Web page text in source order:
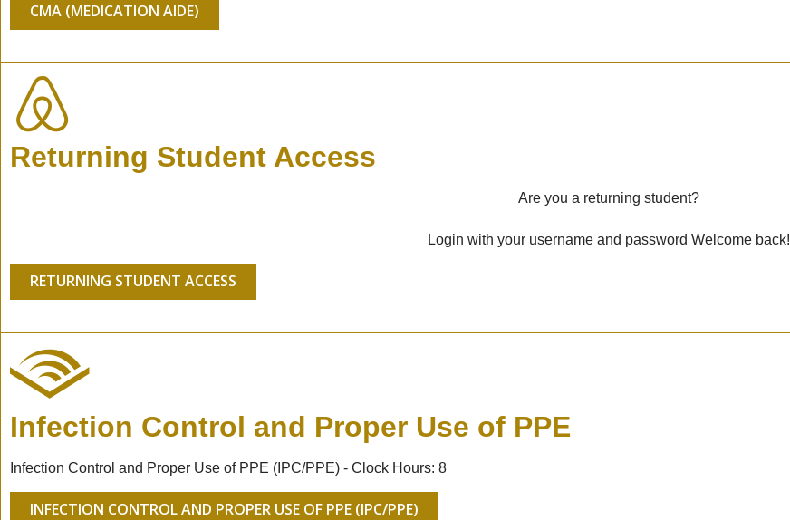
CMA (MEDICATION AIDE)
Returning Student Access
Are you a returning student?
Login with your username and password Welcome back!
RETURNING STUDENT ACCESS
Infection Control and Proper Use of PPE
Infection Control and Proper Use of PPE (IPC/PPE) - Clock Hours: 8
INFECTION CONTROL AND PROPER USE OF PPE (IPC/PPE)